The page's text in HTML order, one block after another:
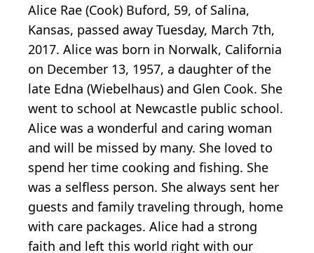
Alice Rae (Cook) Buford, 59, of Salina,
Kansas, passed away Tuesday, March 7th,
2017. Alice was born in Norwalk, California
on December 13, 1957, a daughter of the
late Edna (Wiebelhaus) and Glen Cook. She
went to school at Newcastle public school.
Alice was a wonderful and caring woman
and will be missed by many. She loved to
spend her time cooking and fishing. She
was a selfless person. She always sent her
guests and family traveling through, home
with care packages. Alice had a strong
faith and left this world right with our